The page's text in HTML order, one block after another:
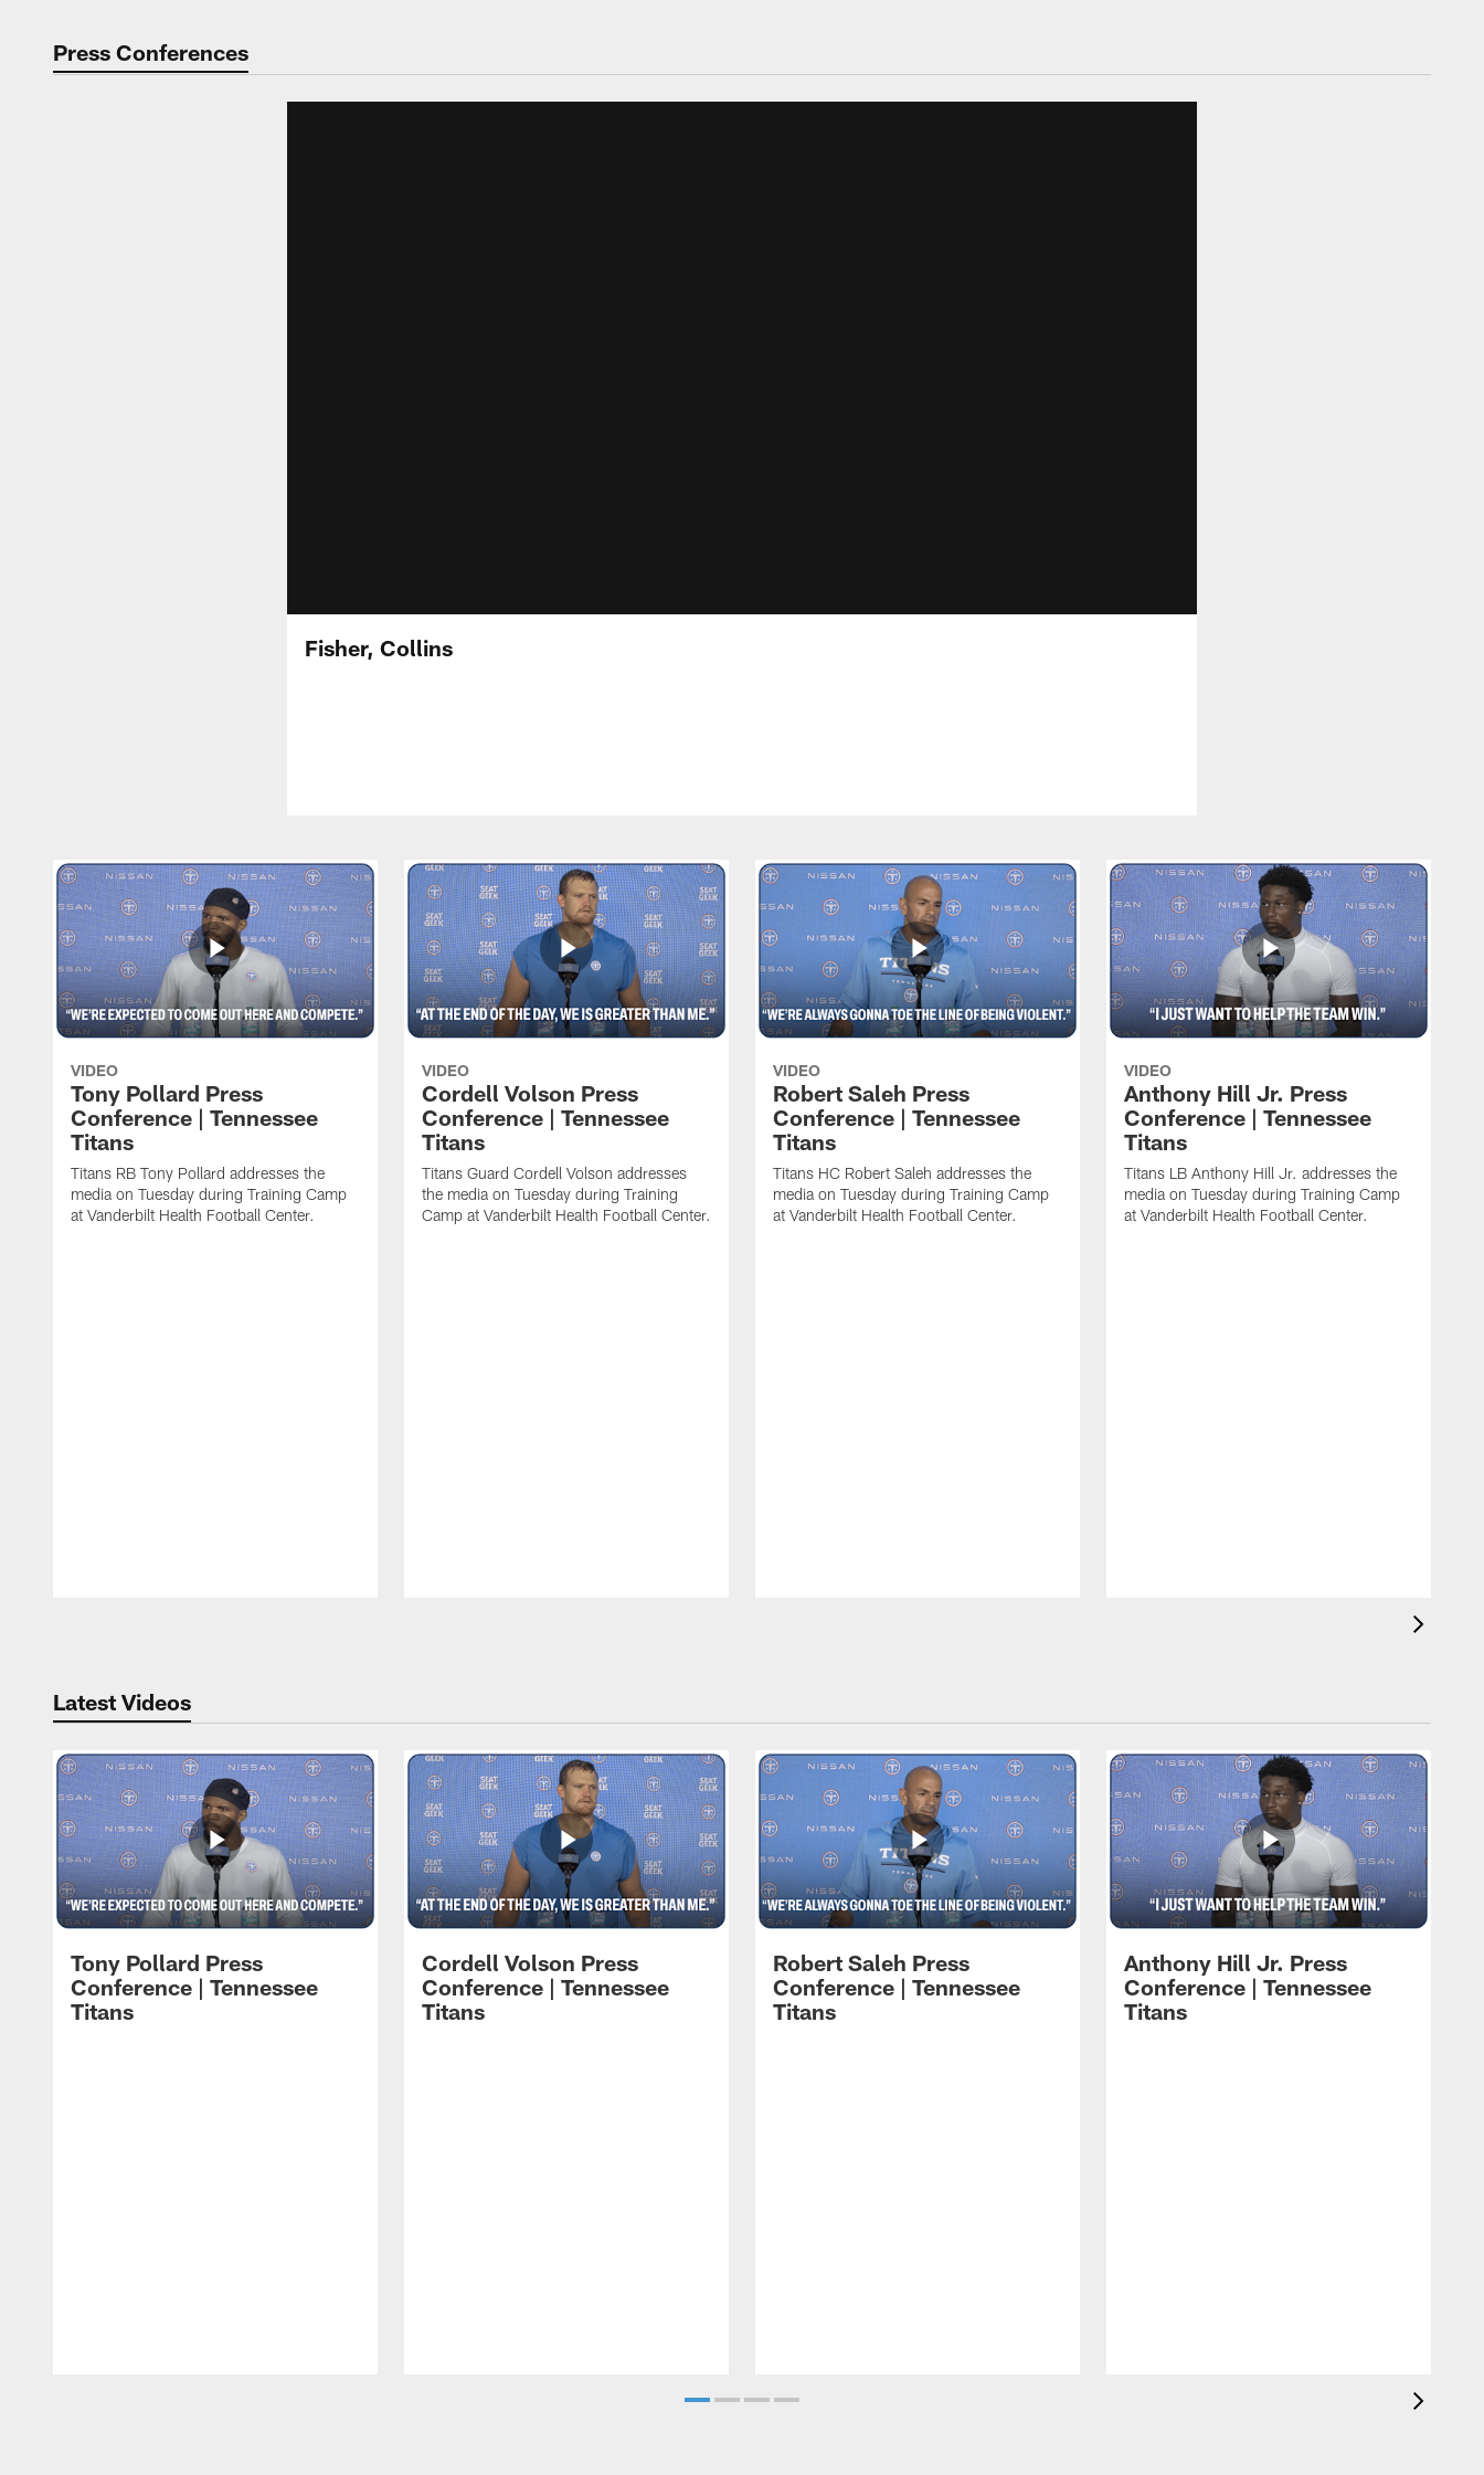
Press Conferences
Fisher, Collins
VIDEO
Tony Pollard Press
Conference | Tennessee
Titans
Titans RB Tony Pollard addresses the
media on Tuesday during Training Camp
at Vanderbilt Health Football Center.
VIDEO
Cordell Volson Press
Conference | Tennessee
Titans
Titans Guard Cordell Volson addresses
the media on Tuesday during Training
Camp at Vanderbilt Health Football Center.
VIDEO
Robert Saleh Press
Conference | Tennessee
Titans
Titans HC Robert Saleh addresses the
media on Tuesday during Training Camp
at Vanderbilt Health Football Center.
VIDEO
Anthony Hill Jr. Press
Conference | Tennessee
Titans
Titans LB Anthony Hill Jr. addresses the
media on Tuesday during Training Camp
at Vanderbilt Health Football Center.
Latest Videos
Tony Pollard Press
Conference | Tennessee
Titans
Cordell Volson Press
Conference | Tennessee
Titans
Robert Saleh Press
Conference | Tennessee
Titans
Anthony Hill Jr. Press
Conference | Tennessee
Titans